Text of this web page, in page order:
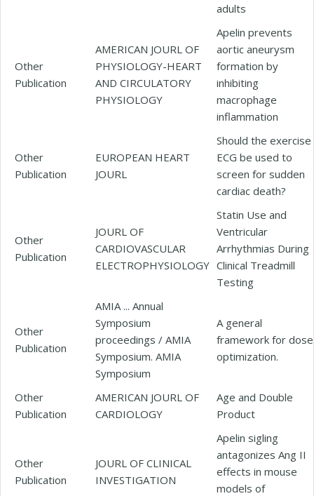
adults
Other
Publication
AMERICAN JOURL OF
PHYSIOLOGY-HEART
AND CIRCULATORY
PHYSIOLOGY
Apelin prevents
aortic aneurysm
formation by
inhibiting
macrophage
inflammation
Other
Publication
EUROPEAN HEART
JOURL
Should the exercise
ECG be used to
screen for sudden
cardiac death?
Other
Publication
JOURL OF
CARDIOVASCULAR
ELECTROPHYSIOLOGY
Statin Use and
Ventricular
Arrhythmias During
Clinical Treadmill
Testing
Other
Publication
AMIA ... Annual
Symposium
proceedings / AMIA
Symposium. AMIA
Symposium
A general
framework for dose
optimization.
Other
Publication
AMERICAN JOURL OF
CARDIOLOGY
Age and Double
Product
Other
Publication
JOURL OF CLINICAL
INVESTIGATION
Apelin sigling
antagonizes Ang II
effects in mouse
models of